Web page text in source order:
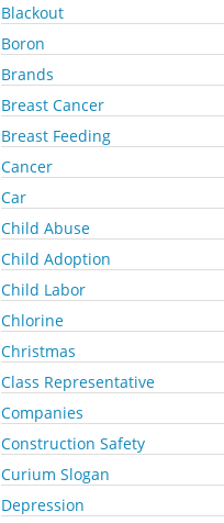
Blackout
Boron
Brands
Breast Cancer
Breast Feeding
Cancer
Car
Child Abuse
Child Adoption
Child Labor
Chlorine
Christmas
Class Representative
Companies
Construction Safety
Curium Slogan
Depression